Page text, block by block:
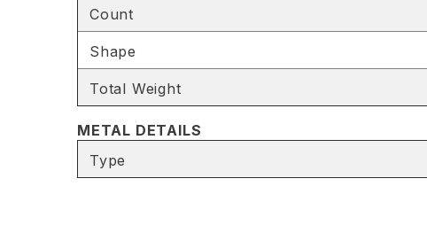
Count
Shape
Total Weight
METAL DETAILS
Type